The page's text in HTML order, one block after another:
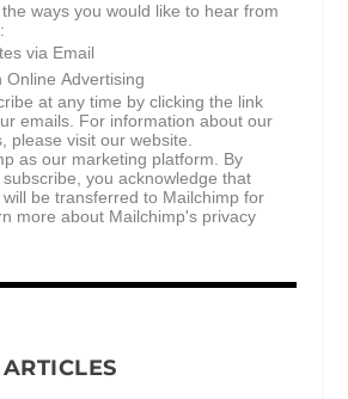
ways you would like to hear from
via Email
Online Advertising
at any time by clicking the link
emails. For information about our
please visit our website.
as our marketing platform. By
you acknowledge that
be transferred to Mailchimp for
more about Mailchimp's privacy